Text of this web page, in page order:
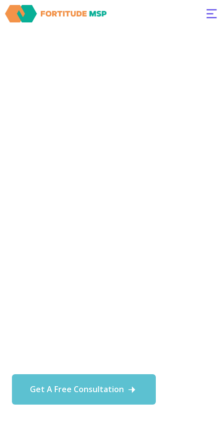
Get A Free Consultation